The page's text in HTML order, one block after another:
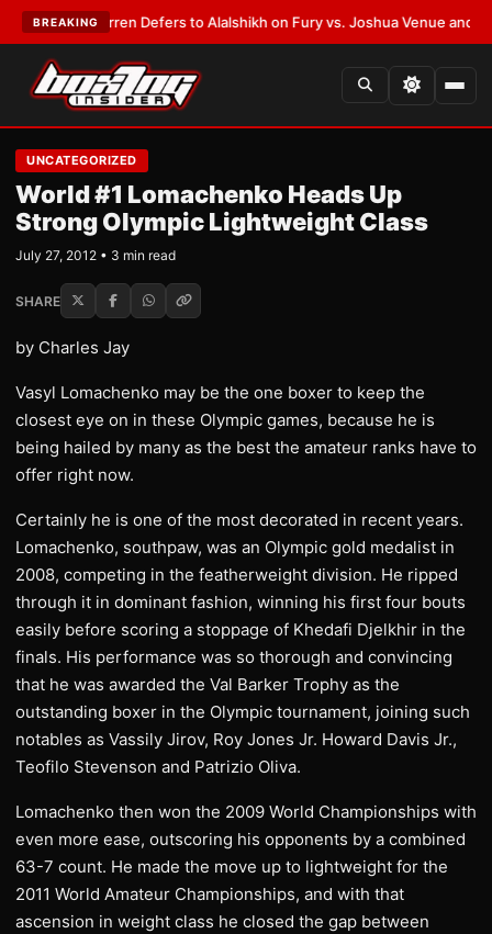
BREAKING
Frank Warren Defers to Alalshikh on Fury vs. Joshua Venue and Date
UNCATEGORIZED
World #1 Lomachenko Heads Up
Strong Olympic Lightweight Class
July 27, 2012 • 3 min read
SHARE
by Charles Jay
Vasyl Lomachenko may be the one boxer to keep the
closest eye on in these Olympic games, because he is
being hailed by many as the best the amateur ranks have to
offer right now.
Certainly he is one of the most decorated in recent years.
Lomachenko, southpaw, was an Olympic gold medalist in
2008, competing in the featherweight division. He ripped
through it in dominant fashion, winning his first four bouts
easily before scoring a stoppage of Khedafi Djelkhir in the
finals. His performance was so thorough and convincing
that he was awarded the Val Barker Trophy as the
outstanding boxer in the Olympic tournament, joining such
notables as Vassily Jirov, Roy Jones Jr. Howard Davis Jr.,
Teofilo Stevenson and Patrizio Oliva.
Lomachenko then won the 2009 World Championships with
even more ease, outscoring his opponents by a combined
63-7 count. He made the move up to lightweight for the
2011 World Amateur Championships, and with that
ascension in weight class he closed the gap between